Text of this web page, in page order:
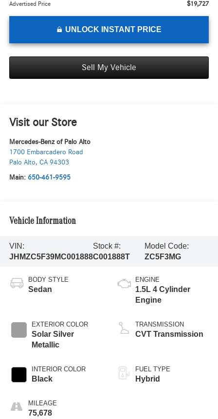
Advertised Price $19,727
UNLOCK INSTANT PRICE
Sell My Vehicle
Visit our Store
Mercedes-Benz of Palo Alto
1700 Embarcadero Road
Palo Alto, CA 94303
Main: 650-461-9595
Vehicle Information
VIN:
JHMZC5F39MC001888
Stock #:
C001888T
Model Code:
ZC5F3MG
BODY STYLE
Sedan
EXTERIOR COLOR
Solar Silver
Metallic
INTERIOR COLOR
Black
MILEAGE
75,678
ENGINE
1.5L 4 Cylinder
Engine
TRANSMISSION
CVT Transmission
FUEL TYPE
Hybrid